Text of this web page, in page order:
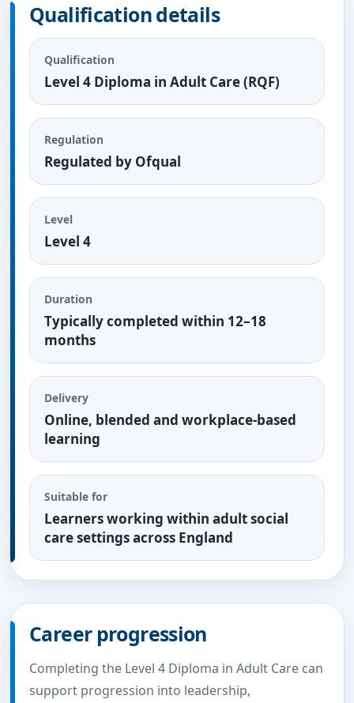
Qualification details
Qualification
Level 4 Diploma in Adult Care (RQF)
Regulation
Regulated by Ofqual
Level
Level 4
Duration
Typically completed within 12–18
months
Delivery
Online, blended and workplace-based
learning
Suitable for
Learners working within adult social
care settings across England
Career progression
Completing the Level 4 Diploma in Adult Care can
support progression into leadership,